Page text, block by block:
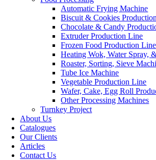
Automatic Frying Machine
Biscuit & Cookies
Chocolate & Candy
Extruder Production Line
Frozen Food Production Line
Heating Wok, Water Spray,
Roaster, Sorting, Sieve
Tube Ice Machine
Vegetable Production Line
Wafer, Cake, Egg Roll
Other Processing Machines
Turnkey Project
About Us
Catalogues
Our Clients
Articles
Contact Us